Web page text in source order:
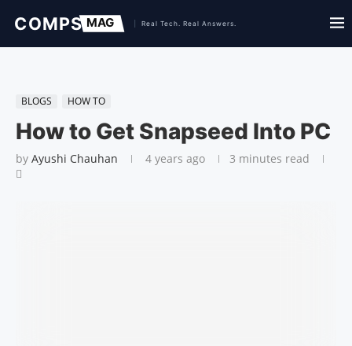
BLOGS HOW TO
How to Get Snapseed Into PC
by Ayushi Chauhan 4 years ago 3 minutes read